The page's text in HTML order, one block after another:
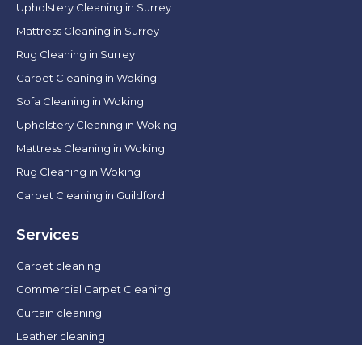
Upholstery Cleaning in Surrey
Mattress Cleaning in Surrey
Rug Cleaning in Surrey
Carpet Cleaning in Woking
Sofa Cleaning in Woking
Upholstery Cleaning in Woking
Mattress Cleaning in Woking
Rug Cleaning in Woking
Carpet Cleaning in Guildford
Services
Carpet cleaning
Commercial Carpet Cleaning
Curtain cleaning
Leather cleaning